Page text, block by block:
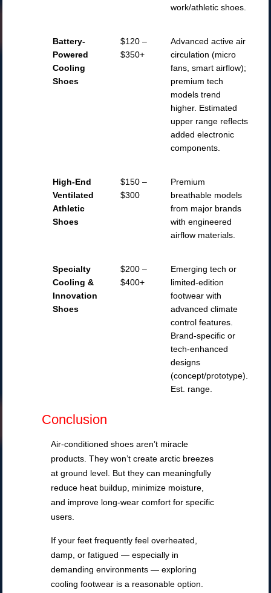
work/athletic shoes.
Battery-
Powered
Cooling
Shoes
$120 –
$350+
Advanced active air
circulation (micro
fans, smart airflow);
premium tech
models trend
higher. Estimated
upper range reflects
added electronic
components.
High-End
Ventilated
Athletic
Shoes
$150 –
$300
Premium
breathable models
from major brands
with engineered
airflow materials.
Specialty
Cooling &
Innovation
Shoes
$200 –
$400+
Emerging tech or
limited-edition
footwear with
advanced climate
control features.
Brand-specific or
tech-enhanced
designs
(concept/prototype).
Est. range.
Conclusion
Air-conditioned shoes aren’t miracle
products. They won’t create arctic breezes
at ground level. But they can meaningfully
reduce heat buildup, minimize moisture,
and improve long-wear comfort for specific
users.
If your feet frequently feel overheated,
damp, or fatigued — especially in
demanding environments — exploring
cooling footwear is a reasonable option.